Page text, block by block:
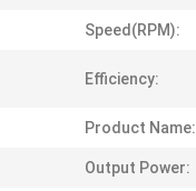
Speed(RPM):
Efficiency:
Product Name:
Output Power: